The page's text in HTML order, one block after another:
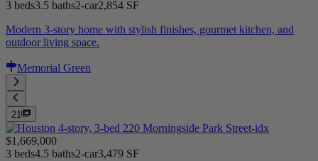
3 beds3.5 baths2-car2,854 SF
Modern 3-story home with stylish finishes, gourmet kitchen, and
outdoor living space.
Memorial Green
21
$1,669,000
3 beds4.5 baths2-car3,479 SF